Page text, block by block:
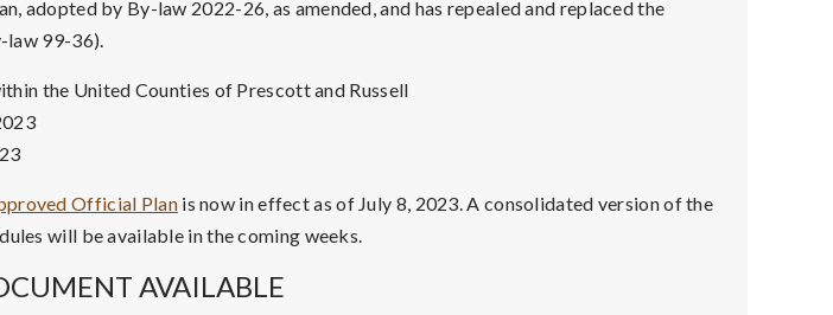
adopted by By-law 2022-26, as amended, and has repealed and replaced the
law 99-36).
the United Counties of Prescott and Russell
Official Planis now in effect as of July 8, 2023. A consolidated version of the
will be available in the coming weeks.
AVAILABLE